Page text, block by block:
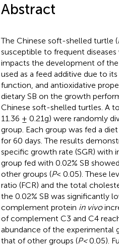
Abstract
The Chinese soft-shelled turtle (
susceptible to frequent
impacts the development of the
used as a feed additive due to
function, and antioxidative
dietary SB on the growth
Chinese soft-shelled turtles. A
11.36 ± 0.21g) were randomly
group. Each group was fed a
for 60 days. The results
specific growth rate (SGR) with
group fed with 0.02% SB
other groups (P< 0.05). These
ratio (FCR) and the total
the 0.02% SB was significantly
complement protein in vivo
of complement C3 and C4
abundance of the experimental
that of other groups (P<0.05).